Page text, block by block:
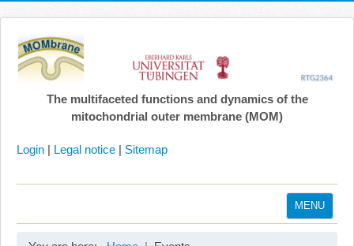
The multifaceted functions and dynamics of the
mitochondrial outer membrane (MOM)
Login | Legal notice | Sitemap
MENU